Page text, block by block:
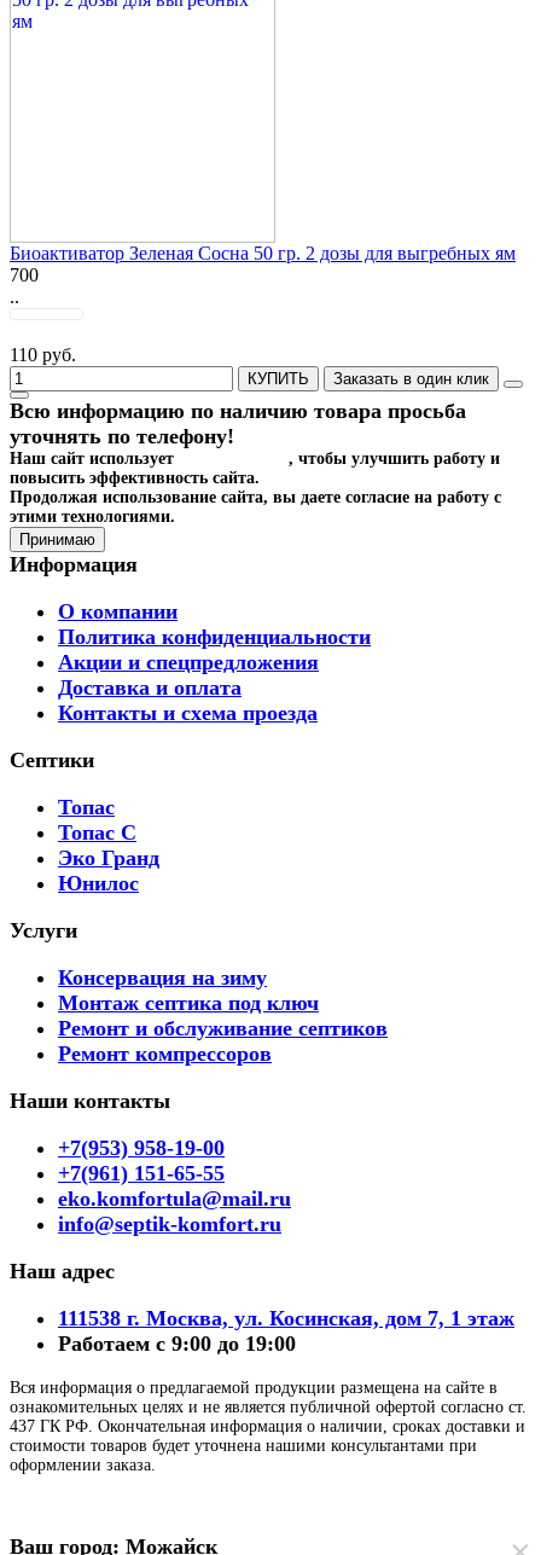
Биоактиватор Зеленая Сосна 50 гр. 2 дозы для выгребных ям
700
..
110 руб.
КУПИТЬ Заказать в один клик
Всю информацию по наличию товара просьба
уточнять по телефону!
Наш сайт использует
, чтобы улучшить работу и
повысить эффективность сайта.
Продолжая использование сайта, вы даете согласие на работу с
этими технологиями.
Принимаю
Информация
О компании
Политика конфиденциальности
Акции и спецпредложения
Доставка и оплата
Контакты и схема проезда
Септики
Топас
Топас С
Эко Гранд
Юнилос
Услуги
Консервация на зиму
Монтаж септика под ключ
Ремонт и обслуживание септиков
Ремонт компрессоров
Наши контакты
+7(953) 958-19-00
+7(961) 151-65-55
eko.komfortula@mail.ru
info@septik-komfort.ru
Наш адрес
111538 г. Москва, ул. Косинская, дом 7, 1 этаж
Работаем с 9:00 до 19:00
Вся информация о предлагаемой продукции размещена на сайте в
ознакомительных целях и не является публичной офертой согласно ст.
437 ГК РФ. Окончательная информация о наличии, сроках доставки и
стоимости товаров будет уточнена нашими консультантами при
оформлении заказа.
Ваш город: Можайск